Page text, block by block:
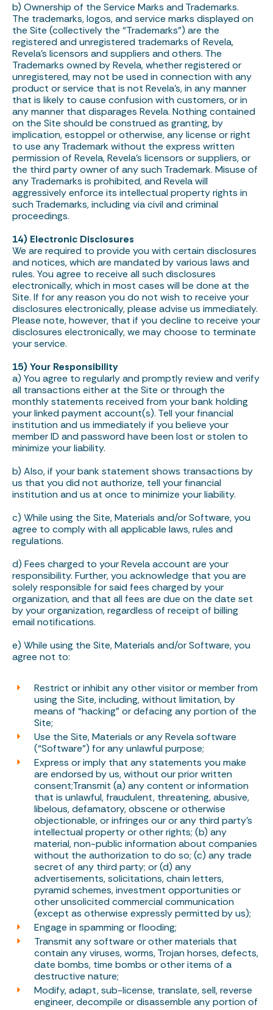
b) Ownership of the Service Marks and Trademarks.
The trademarks, logos, and service marks displayed on
the Site (collectively the “Trademarks”) are the
registered and unregistered trademarks of Revela,
Revela’s licensors and suppliers and others. The
Trademarks owned by Revela, whether registered or
unregistered, may not be used in connection with any
product or service that is not Revela’s, in any manner
that is likely to cause confusion with customers, or in
any manner that disparages Revela. Nothing contained
on the Site should be construed as granting, by
implication, estoppel or otherwise, any license or right
to use any Trademark without the express written
permission of Revela, Revela’s licensors or suppliers, or
the third party owner of any such Trademark. Misuse of
any Trademarks is prohibited, and Revela will
aggressively enforce its intellectual property rights in
such Trademarks, including via civil and criminal
proceedings.
14) Electronic Disclosures
We are required to provide you with certain disclosures
and notices, which are mandated by various laws and
rules. You agree to receive all such disclosures
electronically, which in most cases will be done at the
Site. If for any reason you do not wish to receive your
disclosures electronically, please advise us immediately.
Please note, however, that if you decline to receive your
disclosures electronically, we may choose to terminate
your service.
15) Your Responsibility
a) You agree to regularly and promptly review and verify
all transactions either at the Site or through the
monthly statements received from your bank holding
your linked payment account(s). Tell your financial
institution and us immediately if you believe your
member ID and password have been lost or stolen to
minimize your liability.
b) Also, if your bank statement shows transactions by
us that you did not authorize, tell your financial
institution and us at once to minimize your liability.
c) While using the Site, Materials and/or Software, you
agree to comply with all applicable laws, rules and
regulations.
d) Fees charged to your Revela account are your
responsibility. Further, you acknowledge that you are
solely responsible for said fees charged by your
organization, and that all fees are due on the date set
by your organization, regardless of receipt of billing
email notifications.
e) While using the Site, Materials and/or Software, you
agree not to:
Restrict or inhibit any other visitor or member from
using the Site, including, without limitation, by
means of “hacking” or defacing any portion of the
Site;
Use the Site, Materials or any Revela software
(“Software”) for any unlawful purpose;
Express or imply that any statements you make
are endorsed by us, without our prior written
consent;Transmit (a) any content or information
that is unlawful, fraudulent, threatening, abusive,
libelous, defamatory, obscene or otherwise
objectionable, or infringes our or any third party’s
intellectual property or other rights; (b) any
material, non-public information about companies
without the authorization to do so; (c) any trade
secret of any third party; or (d) any
advertisements, solicitations, chain letters,
pyramid schemes, investment opportunities or
other unsolicited commercial communication
(except as otherwise expressly permitted by us);
Engage in spamming or flooding;
Transmit any software or other materials that
contain any viruses, worms, Trojan horses, defects,
date bombs, time bombs or other items of a
destructive nature;
Modify, adapt, sub-license, translate, sell, reverse
engineer, decompile or disassemble any portion of